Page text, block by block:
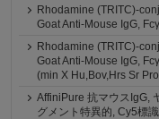
Rhodamine (TRITC)-
Goat Anti-Mouse IgG,
Rhodamine (TRITC)-
Goat Anti-Mouse IgG,
(min X Hu,Bov,Hrs Sr
AffiniPure 抗マウスIgG,
グメント特異的, Cy5標識